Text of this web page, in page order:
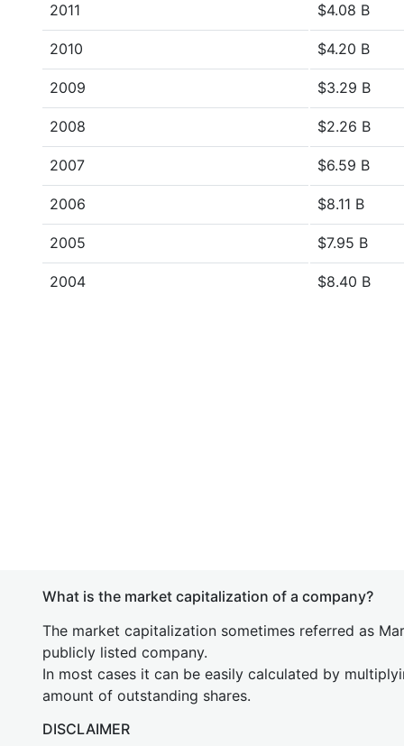
2011 $4.08 B
2010 $4.20 B
2009 $3.29 B
2008 $2.26 B
2007 $6.59 B
2006 $8.11 B
2005 $7.95 B
2004 $8.40 B
What is the market capitalization of a company?
The market capitalization sometimes referred as
publicly listed company.
In most cases it can be easily calculated by
amount of outstanding shares.
DISCLAIMER